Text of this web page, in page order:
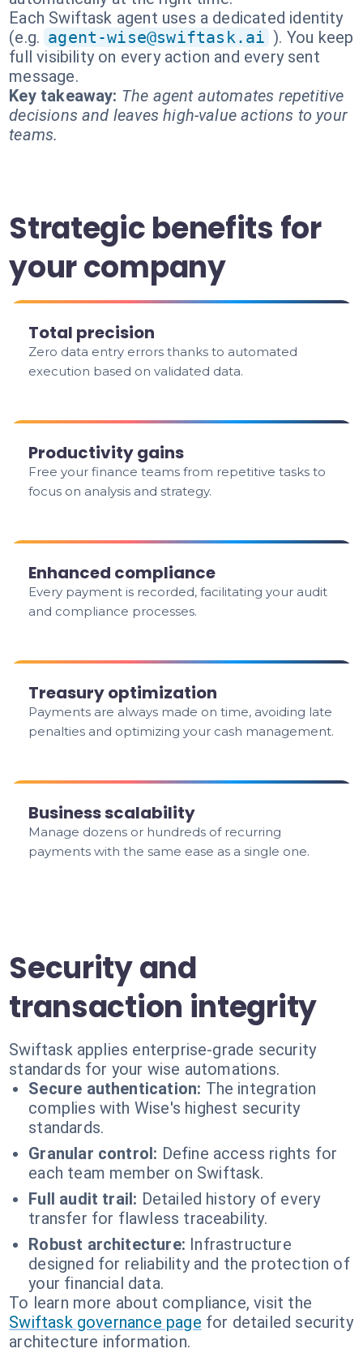
Each Swiftask agent uses a dedicated identity
(e.g. agent-wise@swiftask.ai ). You keep
full visibility on every action and every sent
message.
Key takeaway: The agent automates repetitive
decisions and leaves high-value actions to your
teams.
Strategic benefits for
your company
Total precision
Zero data entry errors thanks to automated
execution based on validated data.
Productivity gains
Free your finance teams from repetitive tasks to
focus on analysis and strategy.
Enhanced compliance
Every payment is recorded, facilitating your audit
and compliance processes.
Treasury optimization
Payments are always made on time, avoiding late
penalties and optimizing your cash management.
Business scalability
Manage dozens or hundreds of recurring
payments with the same ease as a single one.
Security and
transaction integrity
Swiftask applies enterprise-grade security
standards for your wise automations.
Secure authentication: The integration
complies with Wise's highest security
standards.
Granular control: Define access rights for
each team member on Swiftask.
Full audit trail: Detailed history of every
transfer for flawless traceability.
Robust architecture: Infrastructure
designed for reliability and the protection of
your financial data.
To learn more about compliance, visit the
Swiftask governance page for detailed security
architecture information.